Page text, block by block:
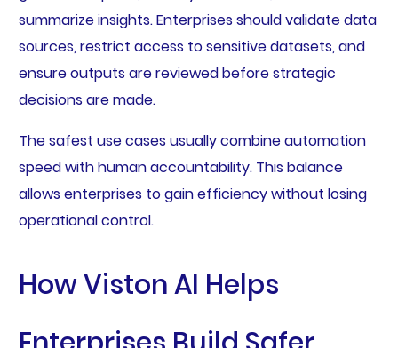
summarize insights. Enterprises should validate data
sources, restrict access to sensitive datasets, and
ensure outputs are reviewed before strategic
decisions are made.
The safest use cases usually combine automation
speed with human accountability. This balance
allows enterprises to gain efficiency without losing
operational control.
How Viston AI Helps